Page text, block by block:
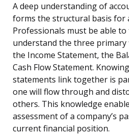
A deep understanding of
forms the structural basis for
Professionals must be able
understand the three primary
the Income Statement, the
Cash Flow Statement.
statements link together is
one will flow through and
others. This knowledge
assessment of a company’s
current financial position.